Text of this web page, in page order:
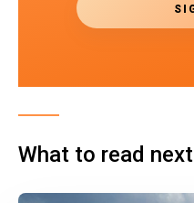
What to read next